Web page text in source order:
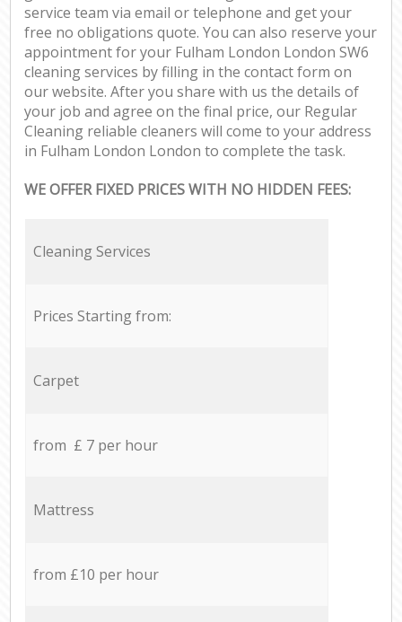
service team via email or telephone and get your
free no obligations quote. You can also reserve your
appointment for your Fulham London London SW6
cleaning services by filling in the contact form on
our website. After you share with us the details of
your job and agree on the final price, our Regular
Cleaning reliable cleaners will come to your address
in Fulham London London to complete the task.
WE OFFER FIXED PRICES WITH NO HIDDEN FEES:
Cleaning Services
Prices Starting from:
Carpet
from £ 7 per hour
Mattress
from £10 per hour